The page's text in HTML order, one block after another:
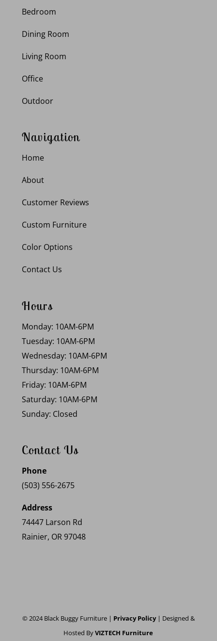
Bedroom
Dining Room
Living Room
Office
Outdoor
Navigation
Home
About
Customer Reviews
Custom Furniture
Color Options
Contact Us
Hours
Monday: 10AM-6PM
Tuesday: 10AM-6PM
Wednesday: 10AM-6PM
Thursday: 10AM-6PM
Friday: 10AM-6PM
Saturday: 10AM-6PM
Sunday: Closed
Contact Us
Phone
(503) 556-2675
Address
74447 Larson Rd
Rainier, OR 97048
© 2024 Black Buggy Furniture | Privacy Policy| Designed &
Hosted ByVIZTECH Furniture